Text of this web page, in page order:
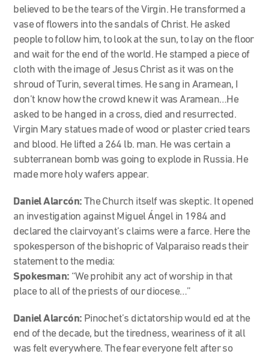
believed to be the tears of the Virgin. He transformed a
vase of flowers into the sandals of Christ. He asked
people to follow him, to look at the sun, to lay on the floor
and wait for the end of the world. He stamped a piece of
cloth with the image of Jesus Christ as it was on the
shroud of Turin, several times. He sang in Aramean, I
don’t know how the crowd knew it was Aramean…He
asked to be hanged in a cross, died and resurrected.
Virgin Mary statues made of wood or plaster cried tears
and blood. He lifted a 264 lb. man. He was certain a
subterranean bomb was going to explode in Russia. He
made more holy wafers appear.
Daniel Alarcón: The Church itself was skeptic. It opened
an investigation against Miguel Ángel in 1984 and
declared the clairvoyant’s claims were a farce. Here the
spokesperson of the bishopric of Valparaiso reads their
statement to the media:
Spokesman: “We prohibit any act of worship in that
place to all of the priests of our diocese…”
Daniel Alarcón: Pinochet’s dictatorship would ed at the
end of the decade, but the tiredness, weariness of it all
was felt everywhere. The fear everyone felt after so